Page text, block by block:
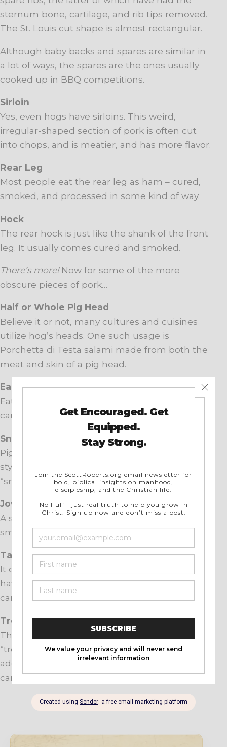
sternum bone, cartilage, and rib tips removed.
The St. Louis cut shape is almost rectangular.
Although baby backs and spares are similar in
a lot of ways, the spares are the ones usually
cooked up in BBQ competitions.
Sirloin
Yes, even hogs have sirloins. This weird,
irregular-shaped section of pork is often cut
into chops, and is meatier, and has more flavor.
Rear Leg
Most people eat the rear leg as ham – cured,
smoked, and processed in some kind of way.
Hock
The rear hock is just like the shank of the front
leg. It usually comes cured and smoked.
There’s more!Now for some of the more
obscure pieces of pork…
Half or Whole Pig Head
Believe it or not, many cultures and cuisines
utilize hog’s heads. One such usage is
Porchetta di Testa salami made from both the
meat and skin of a pig head.
Ears
Eaten more internationally than Stateside, ears
can be boiled, grilled, roasted, or pickled.
Snouts
Pigs’ noses are often used in soups. In St. Louis
style BBQ, crispy snouts (frequently called
“snoots”) are sometimes eaten.
Jowls
A soul food staple, pork jowls are cured and
smoked. Also used to make guanciale in Italy.
Tail
It can be grilled or oven-baked. Although
having a bit more cartilage and less meat, tails
can be similar to eating pork ribs.
Trotters
These are the pig’s feet…you know, things they
“trot” with? Not good for much except for
adding flavor to stock, as trotters are virtually all
cartilage.